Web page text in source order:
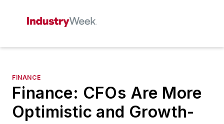
FINANCE
Finance: CFOs Are More
Optimistic and Growth-